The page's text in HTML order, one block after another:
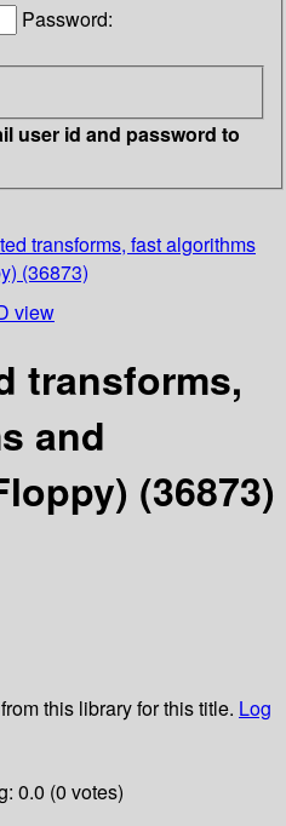
Password:
user id and password to
transforms, fast algorithms
(36873)
view
transforms,
and
(36873)
this library for this title. Log
0.0 (0 votes)